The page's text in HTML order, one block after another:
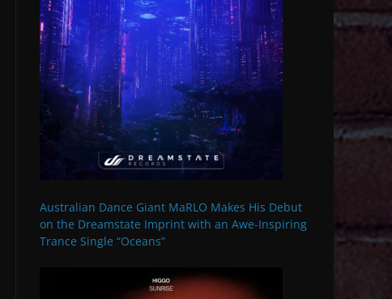
Australian Dance Giant MaRLO Makes His Debut
on the Dreamstate Imprint with an Awe-Inspiring
Trance Single “Oceans”